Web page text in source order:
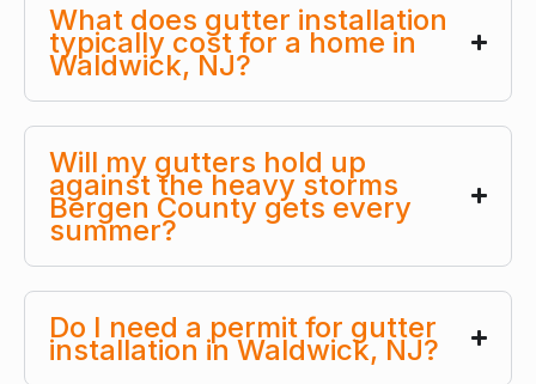
What does gutter installation
typically cost for a home in
Waldwick, NJ?
Will my gutters hold up
against the heavy storms
Bergen County gets every
summer?
Do I need a permit for gutter
installation in Waldwick, NJ?